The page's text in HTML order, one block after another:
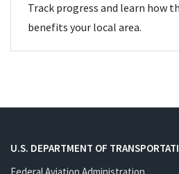
Track progress and learn how
benefits your local area.
U.S. DEPARTMENT OF